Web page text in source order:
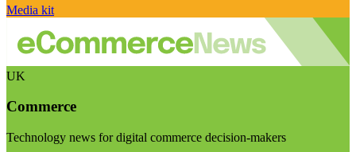
Media kit
UK
Commerce
Technology news for digital commerce decision-makers